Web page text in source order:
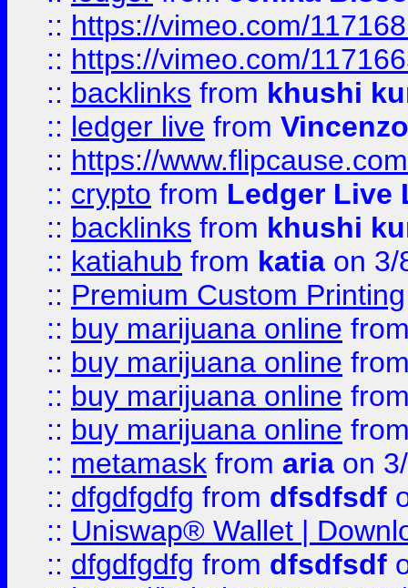
:: https://vimeo.com/
:: https://vimeo.com/
:: backlinks from khushi
:: ledger live from
:: https://
:: crypto from Ledger Live
:: backlinks from khushi
:: katiahub from katia on 3/
:: Premium Custom Printing
:: buy marijuana online
:: buy marijuana online
:: buy marijuana online
:: buy marijuana online
:: metamask from aria on
:: dfgdfgdfg from dfsdfsdf
:: Uniswap® Wallet |
:: dfgdfgdfg from dfsdfsdf